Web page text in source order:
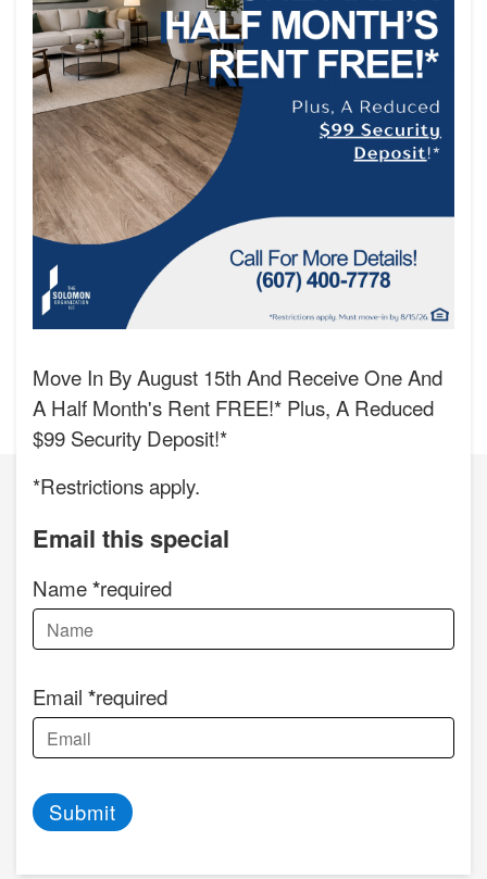
Move In By August 15th And Receive One And
A Half Month's Rent FREE!* Plus, A Reduced
$99 Security Deposit!*
*Restrictions apply.
Email this special
Name required
Email required
Submit